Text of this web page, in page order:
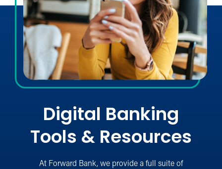
Digital Banking
Tools & Resources
At Forward Bank, we provide a full suite of